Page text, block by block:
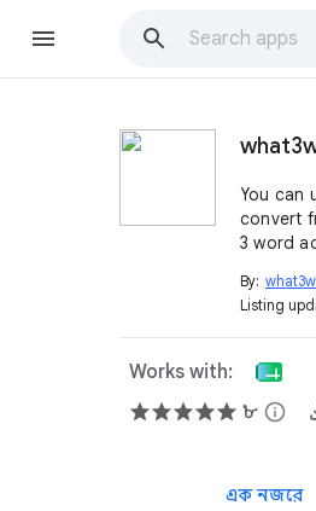
You can
convert
3 word
with
By:
Listing
Works with:
৮ info
এক নজরে